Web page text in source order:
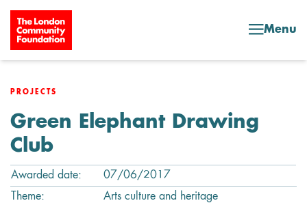
Skip to content
Menu
PROJECTS
Green Elephant Drawing
Club
Awarded date:
07/06/2017
Theme:
Arts culture and heritage